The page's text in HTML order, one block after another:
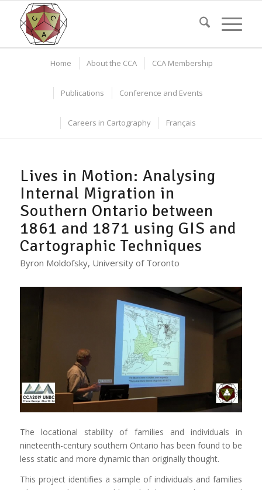
Home About the CCA CCA Membership
Publications Conference and Events
Careers in Cartography Français
Lives in Motion: Analysing
Internal Migration in
Southern Ontario between
1861 and 1871 using GIS and
Cartographic Techniques
Byron Moldofsky, University of Toronto
The locational stability of families and individuals in
nineteenth-century southern Ontario has been found to be
less static and more dynamic than originally thought.
This project identifies a sample of individuals and families